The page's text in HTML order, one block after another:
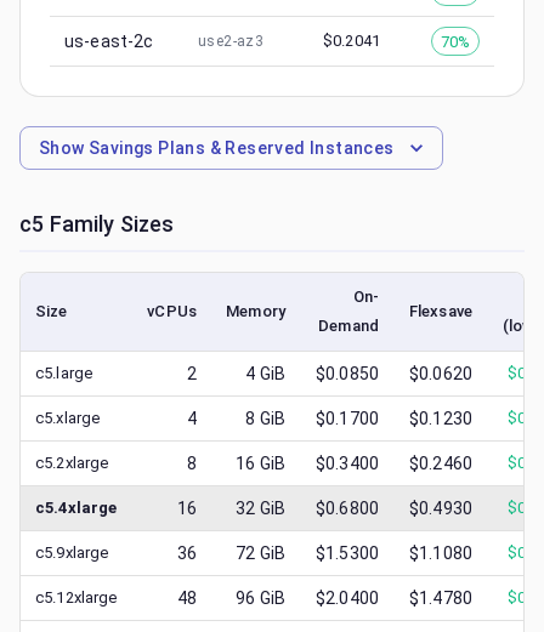
us-east-2c use2-az3 $0.2041 70%
Show Savings Plans & Reserved Instances
c5 Family Sizes
Size vCPUs Memory
On-
Demand
Flexsave
c5.large 2 4 GiB $0.0850 $0.0620 $
c5.xlarge 4 8 GiB $0.1700 $0.1230 $
c5.2xlarge 8 16 GiB $0.3400 $0.2460 $
c5.4xlarge 16 32 GiB $0.6800 $0.4930 $
c5.9xlarge 36 72 GiB $1.5300 $1.1080 $
c5.12xlarge 48 96 GiB $2.0400 $1.4780 $